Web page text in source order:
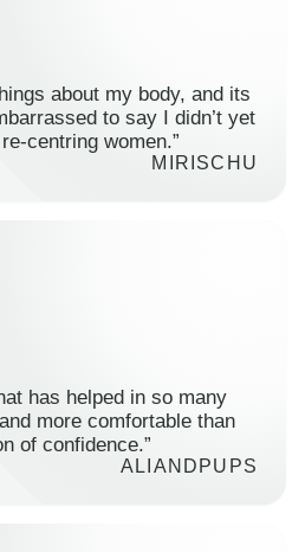
about my body, and its
to say I didn’t yet
centring women.”
MIRISCHU
has helped in so many
more comfortable than
of confidence.”
ALIANDPUPS